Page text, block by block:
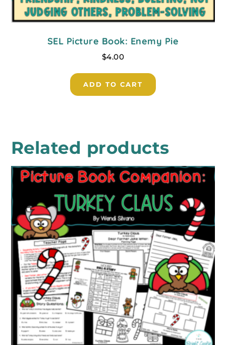
SEL Picture Book: Enemy Pie
$4.00
ADD TO CART
Related products